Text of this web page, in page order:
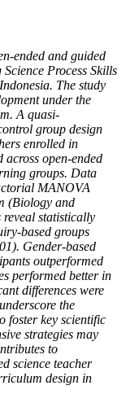
ended and guided
Process Skills
The study
under the
A quasi-
group design
enrolled in
open-ended
groups. Data
MANOVA
(Biology and
reveal statistically
based groups
Gender-based
outperformed
performed better in
differences were
the
foster key scientific
strategies may
to
science teacher
design in